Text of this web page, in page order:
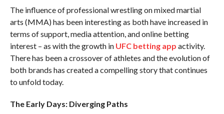
The influence of professional wrestling on mixed martial
arts (MMA) has been interesting as both have increased in
terms of support, media attention, and online betting
interest – as with the growth in UFC betting app activity.
There has been a crossover of athletes and the evolution of
both brands has created a compelling story that continues
to unfold today.
The Early Days: Diverging Paths